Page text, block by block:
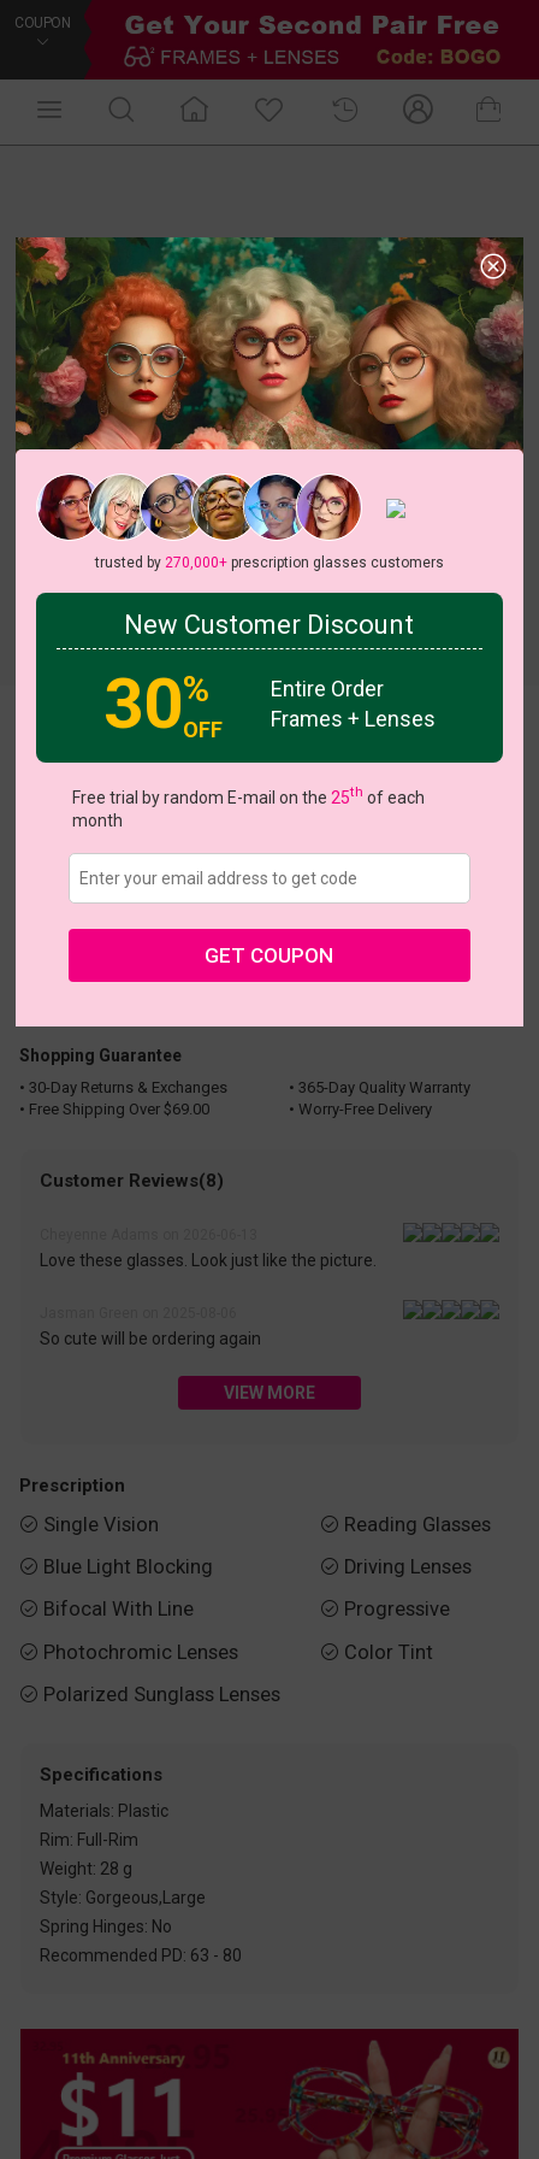
COUPON
Shopping Guarantee
• 30-Day Returns & Exchanges
• 365-Day Quality Warranty
• Free Shipping Over $69.00
• Worry-Free Delivery
Customer Reviews(8)
Love these glasses. Look just like the picture.
So cute will be ordering again
VIEW MORE
Prescription
 Single Vision
 Blue Light Blocking
 Bifocal With Line
 Photochromic Lenses
 Polarized Sunglass Lenses
 Reading Glasses
 Driving Lenses
 Progressive
 Color Tint
Specifications
Materials: Plastic
Rim: Full-Rim
Weight: 28 g
Style: Gorgeous,Large
Spring Hinges: No
Recommended PD: 63 - 80
trusted by 270,000+prescription glasses customers
New Customer Discount
30%
OFF
Entire Order
Frames + Lenses
Free trial by random E-mail on the 25th of each
month
GET COUPON